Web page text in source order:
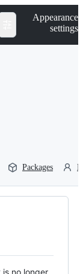
Appearance
settings
Packages